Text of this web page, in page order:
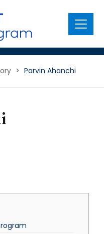
Menu
> Parvin Ahanchi